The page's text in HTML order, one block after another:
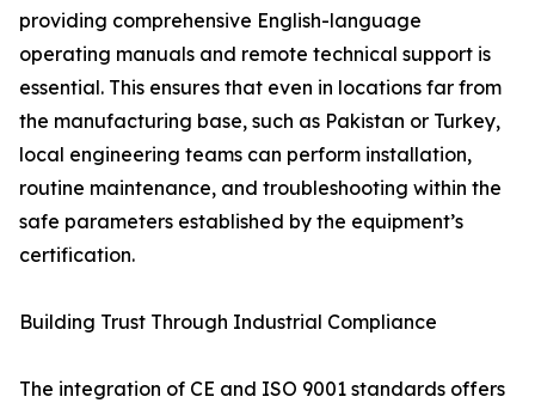
providing comprehensive English-language
operating manuals and remote technical support is
essential. This ensures that even in locations far from
the manufacturing base, such as Pakistan or Turkey,
local engineering teams can perform installation,
routine maintenance, and troubleshooting within the
safe parameters established by the equipment’s
certification.
Building Trust Through Industrial Compliance
The integration of CE and ISO 9001 standards offers